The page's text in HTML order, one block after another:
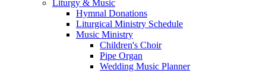
Liturgy & Music
Hymnal Donations
Liturgical Ministry Schedule
Music Ministry
Children's Choir
Pipe Organ
Wedding Music Planner